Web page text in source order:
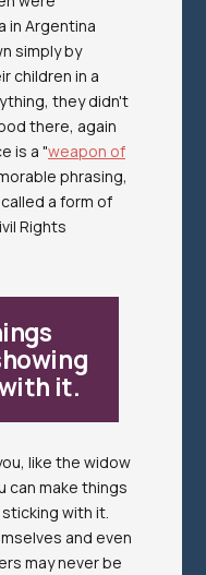
in Argentina
simply by
children in a
they didn't
there, again
is a "weapon of
phrasing,
a form of
Rights
it.
like the widow
can make things
with it.
and even
may never be